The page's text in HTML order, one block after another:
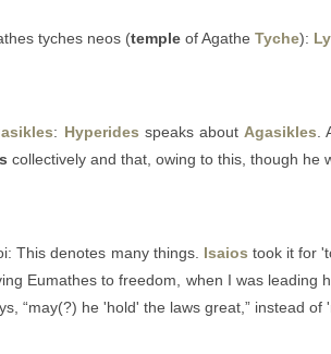
tyches neos (temple of Agathe Tyche):
: Hyperides speaks about Agasikles
collectively and that, owing to this, though he
This denotes many things. Isaios took it for
Eumathes to freedom, when I was leading
“may(?) he 'hold' the laws great,” instead